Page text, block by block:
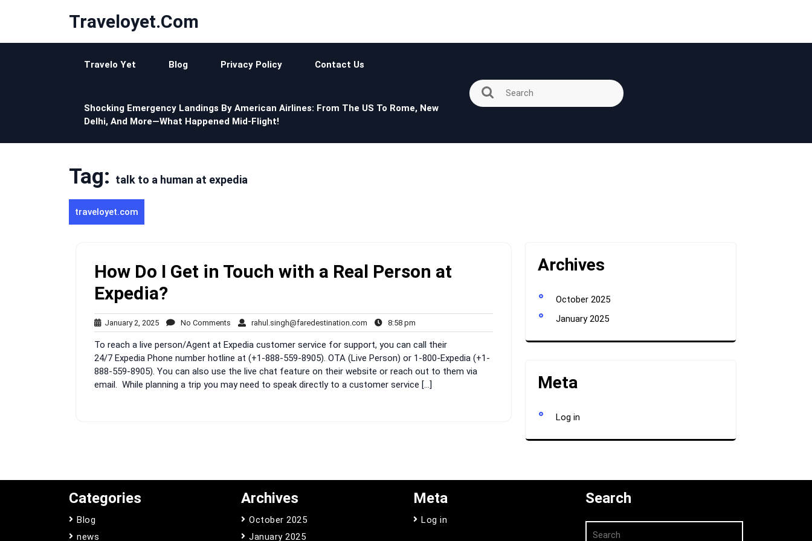
Traveloyet.com
Travelo Yet Blog Privacy Policy Contact Us
Shocking Emergency Landings By American Airlines: From The US To Rome, New
Delhi, And More—What Happened Mid-Flight!
Tag: talk to a human at expedia
traveloyet.com
How Do I Get in Touch with a Real Person at
Expedia?
January 2, 2025January
2,
2025
No Comments No
Comments
rahul.singh@faredestination.com rahul.singh@faredestination.com
8:58 pm
pm
To reach a live person/Agent at Expedia customer service for support, you can call their
24/7 Expedia Phone number hotline at (+1-888-559-8905). OTA (Live Person) or 1-800-Expedia (+1-
888-559-8905). You can also use the live chat feature on their website or reach out to them via
email. While planning a trip you may need to speak directly to a customer service […]
Archives
October 2025
January 2025
Meta
Log in
Categories
Blog
news
Archives
October 2025
January 2025
Meta
Log in
Search